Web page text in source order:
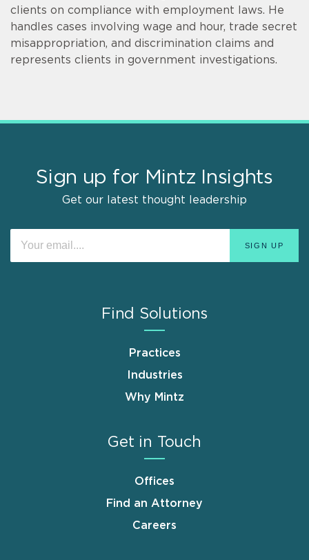
clients on compliance with employment laws. He
handles cases involving wage and hour, trade secret
misappropriation, and discrimination claims and
represents clients in government investigations.
Sign up for Mintz Insights
Get our latest thought leadership
Find Solutions
Practices
Industries
Why Mintz
Get in Touch
Offices
Find an Attorney
Careers